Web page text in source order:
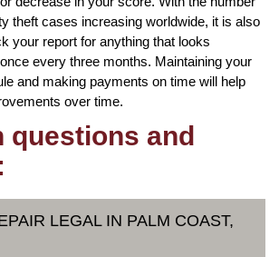
theft cases increasing worldwide, it is also
your report for anything that looks
every three months. Maintaining your
and making payments on time will help
over time.
questions and
LEGAL IN PALM COAST,